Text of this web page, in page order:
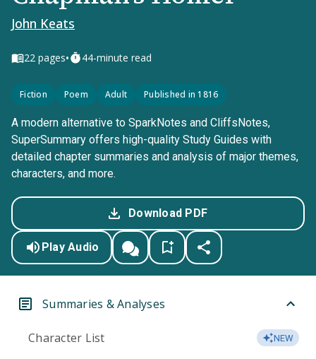
John Keats
22 pages• 44-minute read
Fiction Poem Adult Published in 1816
A modern alternative to SparkNotes and CliffsNotes,
SuperSummary offers high-quality Study Guides with
detailed chapter summaries and analysis of major themes,
characters, and more.
Download PDF
Play Audio
Summaries & Analyses
Character List NEW